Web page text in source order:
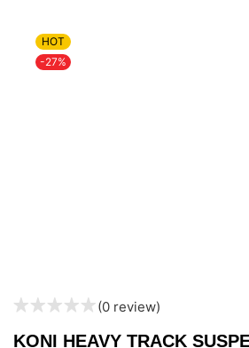
HOT
-27%
(0 review)
KONI HEAVY TRACK